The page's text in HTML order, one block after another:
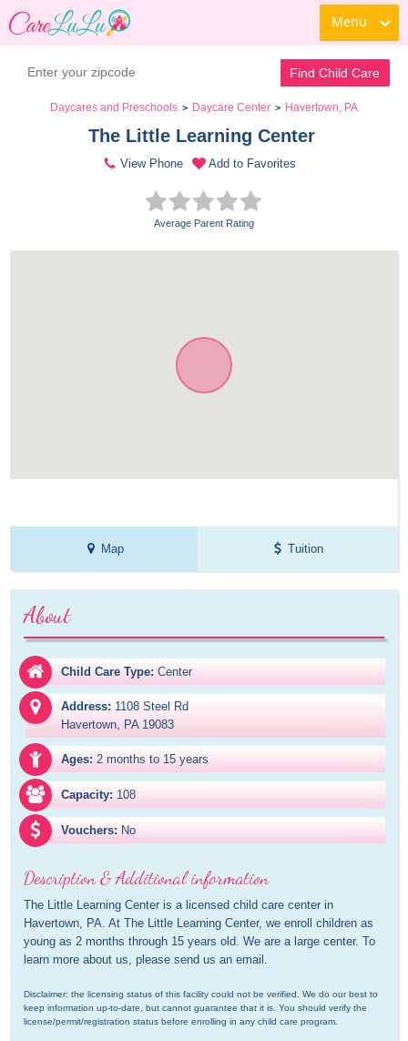
Menu
Find Child Care
Daycares and Preschools > Daycare Center > Havertown, PA
The Little Learning Center
View Phone Add to Favorites
Average Parent Rating
Map Tuition
About
Child Care Type: Center
Address: 1108 Steel Rd
Havertown, PA 19083
Ages: 2 months to 15 years
Capacity: 108
Vouchers: No
Description & Additional information
The Little Learning Center is a licensed child care center in
Havertown, PA. At The Little Learning Center, we enroll children as
young as 2 months through 15 years old. We are a large center. To
learn more about us, please send us an email.
Disclaimer: the licensing status of this facility could not be verified. We do our best to
keep information up-to-date, but cannot guarantee that it is. You should verify the
license/permit/registration status before enrolling in any child care program.